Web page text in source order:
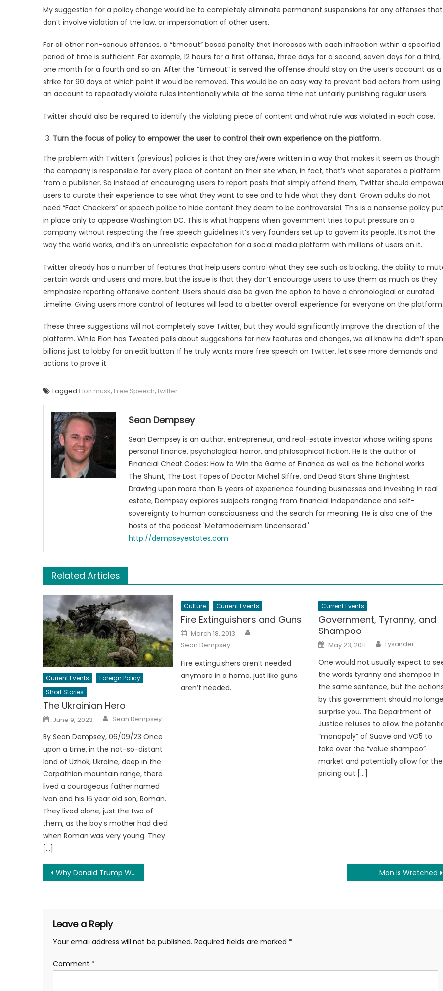
My suggestion for a policy change would be to completely eliminate permanent suspensions for any offenses that
don’t involve violation of the law, or impersonation of other users.
For all other non-serious offenses, a “timeout” based penalty that increases with each infraction within a specified
period of time is sufficient. For example, 12 hours for a first offense, three days for a second, seven days for a third,
one month for a fourth and so on. After the “timeout” is served the offense should stay on the user’s account as a
strike for 90 days at which point it would be removed. This would be an easy way to prevent bad actors from using
an account to repeatedly violate rules intentionally while at the same time not unfairly punishing regular users.
Twitter should also be required to identify the violating piece of content and what rule was violated in each case.
Turn the focus of policy to empower the user to control their own experience on the platform.
The problem with Twitter’s (previous) policies is that they are/were written in a way that makes it seem as though
the company is responsible for every piece of content on their site when, in fact, that’s what separates a platform
from a publisher. So instead of encouraging users to report posts that simply offend them, Twitter should
users to curate their experience to see what they want to see and to hide what they don’t. Grown adults do not
need “Fact Checkers” or speech police to hide content they deem to be controversial. This is a nonsense policy put
in place only to appease Washington DC. This is what happens when government tries to put pressure on a
company without respecting the free speech guidelines it’s very founders set up to govern its people. It’s not the
way the world works, and it’s an unrealistic expectation for a social media platform with millions of users on it.
Twitter already has a number of features that help users control what they see such as blocking, the ability to
certain words and users and more, but the issue is that they don’t encourage users to use them as much as they
emphasize reporting offensive content. Users should also be given the option to have a chronological or curated
timeline. Giving users more control of features will lead to a better overall experience for everyone on the platform.
These three suggestions will not completely save Twitter, but they would significantly improve the direction of the
platform. While Elon has Tweeted polls about suggestions for new features and changes, we all know he didn’t
billions just to lobby for an edit button. If he truly wants more free speech on Twitter, let’s see more demands and
actions to prove it.
Tagged Elon musk, Free Speech, twitter
Sean Dempsey
Sean Dempsey is an author, entrepreneur, and real-estate investor whose writing spans
personal finance, psychological horror, and philosophical fiction. He is the author of
Financial Cheat Codes: How to Win the Game of Finance as well as the fictional works
The Shunt, The Lost Tapes of Doctor Michel Siffre, and Dead Stars Shine Brightest.
Drawing upon more than 15 years of experience founding businesses and investing in real
estate, Dempsey explores subjects ranging from financial independence and self-
sovereignty to human consciousness and the search for meaning. He is also one of the
hosts of the podcast 'Metamodernism Uncensored.'
http://dempseyestates.com
Related Articles
Current Events
Foreign Policy
Short Stories
The Ukrainian Hero
Posted
on
June 9, 2023 Author
Sean Dempsey
By Sean Dempsey, 06/09/23 Once
upon a time, in the not-so-distant
land of Uzhok, Ukraine, deep in the
Carpathian mountain range, there
lived a courageous father named
Ivan and his 16 year old son, Roman.
They lived alone, just the two of
them, as the boy’s mother had died
when Roman was very young. They
[…]
Culture Current Events
Fire Extinguishers and Guns
Posted
on
March 18, 2013
Sean Dempsey
Fire extinguishers aren’t needed
anymore in a home, just like guns
aren’t needed.
Current Events
Government, Tyranny, and
Shampoo
Posted
on
May 23, 2011 Author
Lysander
One would not usually expect to
the words tyranny and shampoo in
the same sentence, but the
by this government should no
surprise you. The Department of
Justice refuses to allow the
“monopoly” of Suave and VO5 to
take over the “value shampoo”
market and potentially allow for the
pricing out […]
Post
Why Donald Trump Won’t Win in 2024 Man is Wretched
Leave a Reply
Your email address will not be published. Required fields are marked *
Comment *